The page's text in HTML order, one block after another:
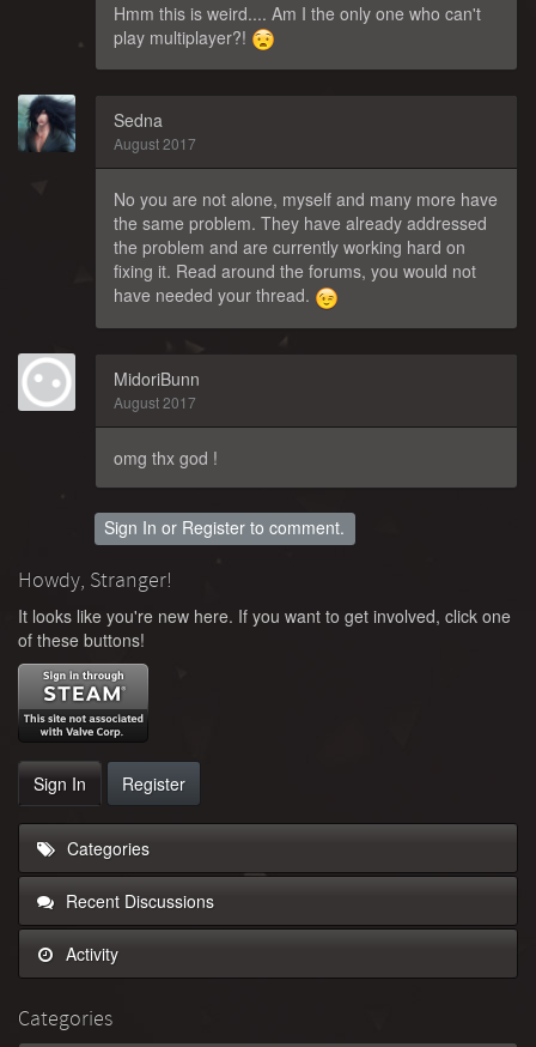
Hmm this is weird.... Am I the only one who can't
play multiplayer?!
Sedna
August 2017
No you are not alone, myself and many more have
the same problem. They have already addressed
the problem and are currently working hard on
fixing it. Read around the forums, you would not
have needed your thread.
MidoriBunn
August 2017
omg thx god !
Sign In or Register to comment.
Howdy, Stranger!
It looks like you're new here. If you want to get involved, click one
of these buttons!
Sign In Register
Categories
Recent Discussions
Activity
Categories